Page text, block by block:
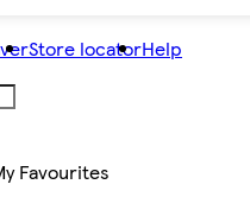
Store locatorHelp
Favourites